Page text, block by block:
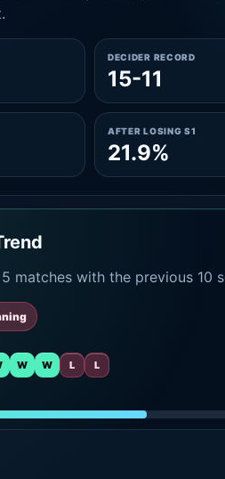
DECIDER RECORD
15-11
AFTER LOSING S1
21.9%
matches with the previous 10
W W L L